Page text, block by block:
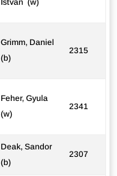
Grimm, Daniel
(b)
2315
Feher, Gyula
(w)
2341
Deak, Sandor
(b)
2307